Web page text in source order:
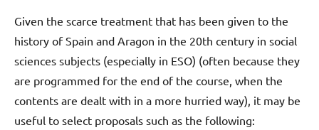
Given the scarce treatment that has been given to the
history of Spain and Aragon in the 20th century in social
sciences subjects (especially in ESO) (often because they
are programmed for the end of the course, when the
contents are dealt with in a more hurried way), it may be
useful to select proposals such as the following: